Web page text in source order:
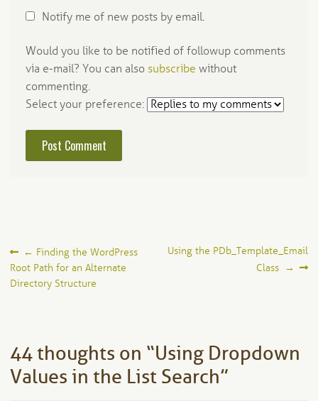
Notify me of new posts by email.
Would you like to be notified of followup comments
via e-mail? You can also subscribe without
commenting.
Select your preference:
Post
navigation
← Finding the WordPress
Root Path for an Alternate
Directory Structure
Using the PDb_Template_Email
Class
→
44 thoughts on “Using Dropdown
Values in the List Search”